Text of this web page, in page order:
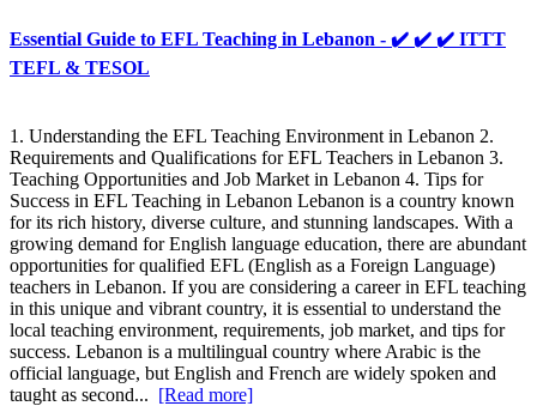
Essential Guide to EFL Teaching in Lebanon - ✔️ ✔️ ✔️ ITTT
TEFL & TESOL
1. Understanding the EFL Teaching Environment in Lebanon 2.
Requirements and Qualifications for EFL Teachers in Lebanon 3.
Teaching Opportunities and Job Market in Lebanon 4. Tips for
Success in EFL Teaching in Lebanon Lebanon is a country known
for its rich history, diverse culture, and stunning landscapes. With a
growing demand for English language education, there are abundant
opportunities for qualified EFL (English as a Foreign Language)
teachers in Lebanon. If you are considering a career in EFL teaching
in this unique and vibrant country, it is essential to understand the
local teaching environment, requirements, job market, and tips for
success. Lebanon is a multilingual country where Arabic is the
official language, but English and French are widely spoken and
taught as second... [Read more]